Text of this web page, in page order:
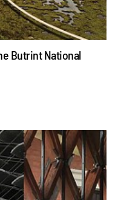
Butrint National